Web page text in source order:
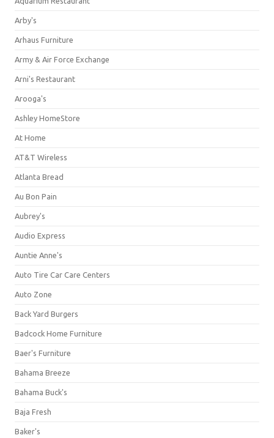
Arby's
Arhaus Furniture
Army & Air Force Exchange
Arni's Restaurant
Arooga's
Ashley HomeStore
At Home
AT&T Wireless
Atlanta Bread
Au Bon Pain
Aubrey's
Audio Express
Auntie Anne's
Auto Tire Car Care Centers
Auto Zone
Back Yard Burgers
Badcock Home Furniture
Baer's Furniture
Bahama Breeze
Bahama Buck's
Baja Fresh
Baker's